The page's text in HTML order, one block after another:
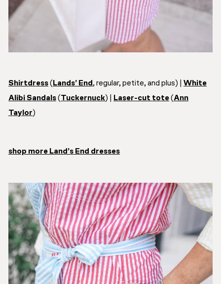
Shirtdress( Lands’ End , regular, petite, and plus) | White
Alibi Sandals(Tuckernuck) | Laser-cut tote(Ann
Taylor)
shop more Land’s End dresses